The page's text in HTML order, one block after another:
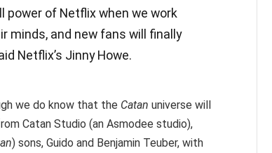
power of Netflix when we work
minds, and new fans will finally
Netflix’s Jinny Howe.
we do know that the Catan universe will
Catan Studio (an Asmodee studio),
) sons, Guido and Benjamin Teuber, with